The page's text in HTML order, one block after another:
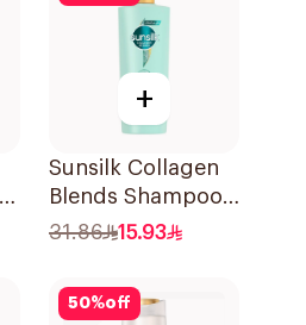
+
Sunsilk Collagen
Blends Shampoo
350Ml
31.86 15.93
50%off